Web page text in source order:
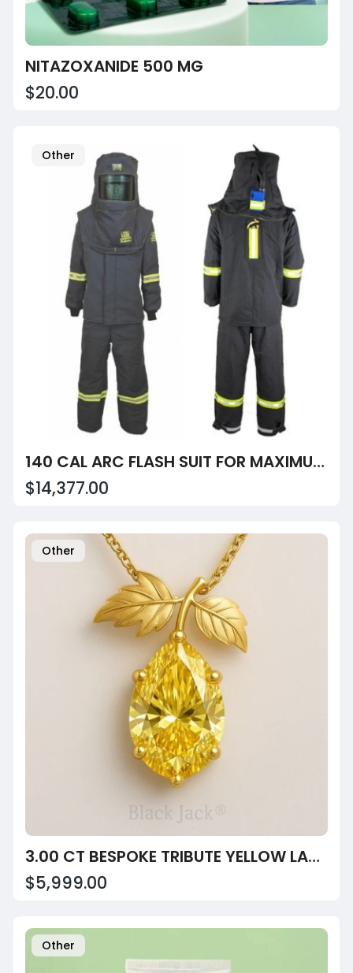
NITAZOXANIDE 500 MG
$20.00
Other
140 CAL ARC FLASH SUIT FOR MAXIMUM ELECTRICAL HAZARD PROTECTION
$14,377.00
Other
3.00 CT BESPOKE TRIBUTE YELLOW LAB-GROWN DIAMOND PEAR LEAF PENDANT IN 14K GOLD – HEIRLOOM REMEMBRANC
$5,999.00
Other